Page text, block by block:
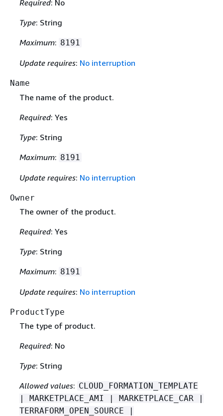
Required: No
Type: String
Maximum: 8191
Update requires: No interruption
Name
The name of the product.
Required: Yes
Type: String
Maximum: 8191
Update requires: No interruption
Owner
The owner of the product.
Required: Yes
Type: String
Maximum: 8191
Update requires: No interruption
ProductType
The type of product.
Required: No
Type: String
Allowed values: CLOUD_FORMATION_TEMPLATE
| MARKETPLACE_AMI | MARKETPLACE_CAR |
TERRAFORM_OPEN_SOURCE |